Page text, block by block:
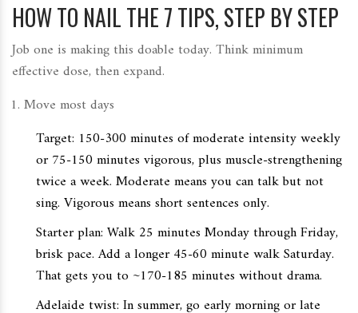
HOW TO NAIL THE 7 TIPS, STEP BY STEP
Job one is making this doable today. Think minimum
effective dose, then expand.
Move most days
Target: 150-300 minutes of moderate intensity weekly
or 75-150 minutes vigorous, plus muscle-strengthening
twice a week. Moderate means you can talk but not
sing. Vigorous means short sentences only.
Starter plan: Walk 25 minutes Monday through Friday,
brisk pace. Add a longer 45-60 minute walk Saturday.
That gets you to ~170-185 minutes without drama.
Adelaide twist: In summer, go early morning or late